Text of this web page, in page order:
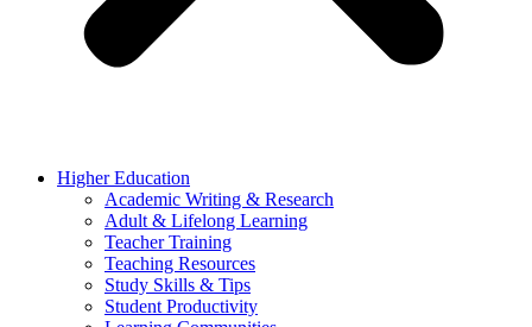
Higher Education
Academic Writing & Research
Adult & Lifelong Learning
Teacher Training
Teaching Resources
Study Skills & Tips
Student Productivity